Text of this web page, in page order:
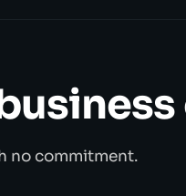
no commitment.